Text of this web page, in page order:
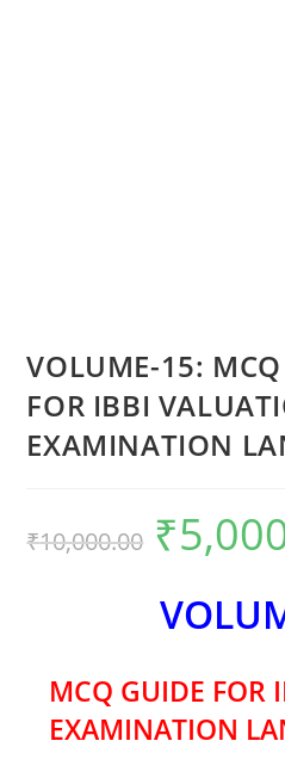
VOLUME-15:
FOR IBBI
EXAMINATION
₹10,000.00 ₹
MCQ GUIDE FOR
EXAMINATION